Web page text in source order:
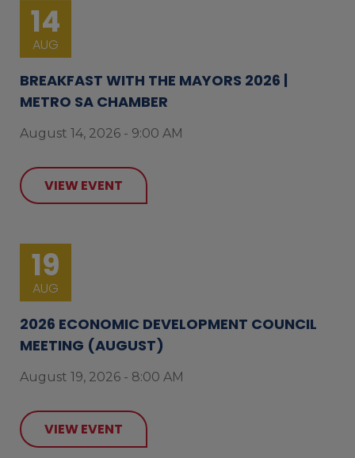
14
AUG
BREAKFAST WITH THE MAYORS 2026 |
METRO SA CHAMBER
August 14, 2026 - 9:00 AM
VIEW EVENT
19
AUG
2026 ECONOMIC DEVELOPMENT COUNCIL
MEETING (AUGUST)
August 19, 2026 - 8:00 AM
VIEW EVENT